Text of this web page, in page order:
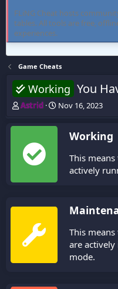
FLiNG Cheat hosts
tables. All tools are free,
experiences.
Game Cheats
Working You
T
r
a
d
Astrid
S
Nov 16, 2023
Working
This
actively
This
are
mode.